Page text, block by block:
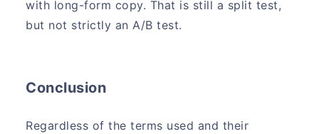
with long-form copy. That is still a split test,
but not strictly an A/B test.
Conclusion
Regardless of the terms used and their